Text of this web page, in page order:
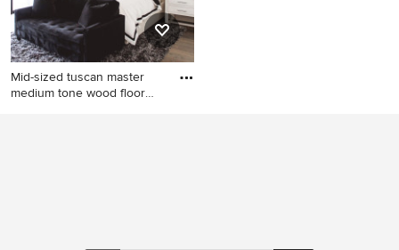
Mid-sized tuscan master
medium tone wood floor